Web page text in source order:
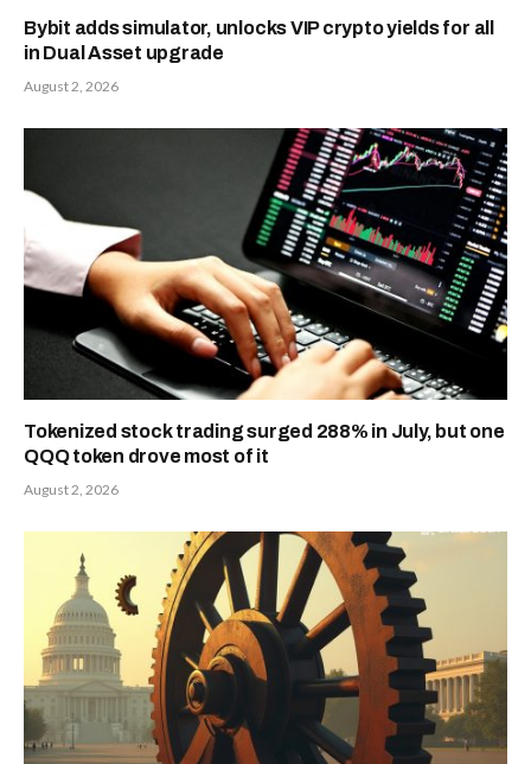
Bybit adds simulator, unlocks VIP crypto yields for all
in Dual Asset upgrade
August 2, 2026
Tokenized stock trading surged 288% in July, but one
QQQ token drove most of it
August 2, 2026